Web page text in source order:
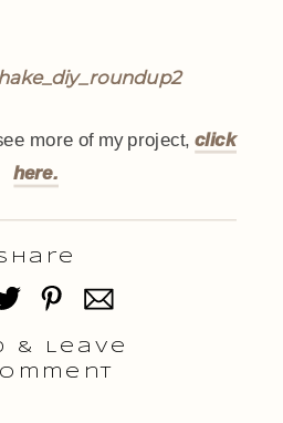
more of my project, click
here.
& Leave